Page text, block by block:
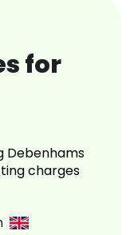
for
Debenhams
charges